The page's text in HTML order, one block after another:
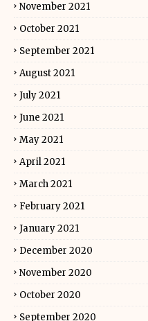
November 2021
October 2021
September 2021
August 2021
July 2021
June 2021
May 2021
April 2021
March 2021
February 2021
January 2021
December 2020
November 2020
October 2020
September 2020